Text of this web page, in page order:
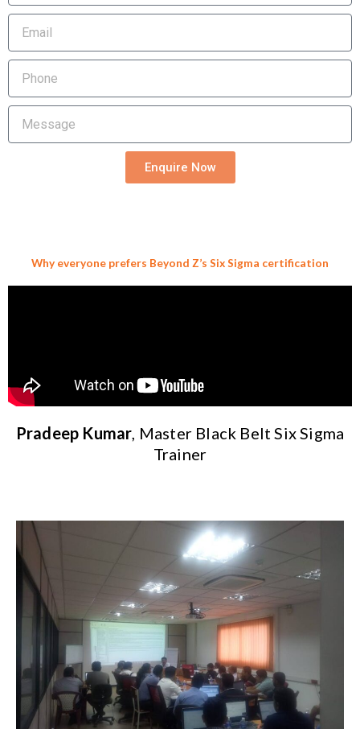
Enquire Now
Why everyone prefers Beyond Z’s Six Sigma certification
Pradeep Kumar, Master Black Belt Six Sigma
Trainer